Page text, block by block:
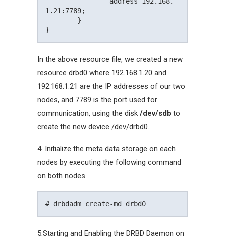
1.21:7789;
In the above resource file, we created a new
resource drbd0 where 192.168.1.20 and
192.168.1.21 are the IP addresses of our two
nodes, and 7789 is the port used for
communication, using the disk /dev/sdb to
create the new device /dev/drbd0.
4. Initialize the meta data storage on each
nodes by executing the following command
on both nodes
5.Starting and Enabling the DRBD Daemon on